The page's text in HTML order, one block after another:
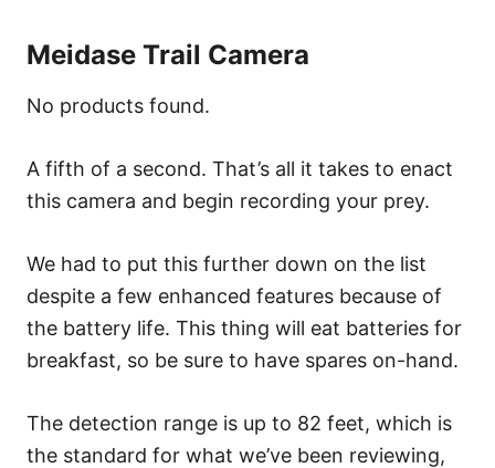
Meidase Trail Camera
No products found.
A fifth of a second. That’s all it takes to enact
this camera and begin recording your prey.
We had to put this further down on the list
despite a few enhanced features because of
the battery life. This thing will eat batteries for
breakfast, so be sure to have spares on-hand.
The detection range is up to 82 feet, which is
the standard for what we’ve been reviewing,